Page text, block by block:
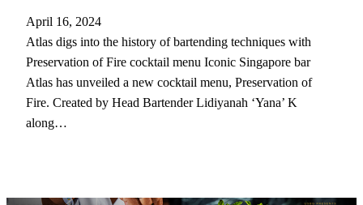
April 16, 2024
Atlas digs into the history of bartending techniques with
Preservation of Fire cocktail menu Iconic Singapore bar
Atlas has unveiled a new cocktail menu, Preservation of
Fire. Created by Head Bartender Lidiyanah ‘Yana’ K
along…